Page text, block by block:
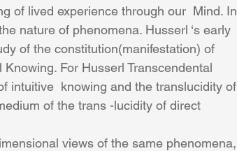
of lived experience through our  Mind. In
nature of phenomena. Husserl ‘s early
of the constitution(manifestation) of
For Husserl Transcendental
intuitive  knowing and the translucidity of
of the trans -lucidity of direct
views of the same phenomena,